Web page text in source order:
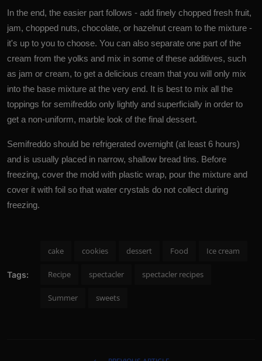
In the end, the easier part follows - add finely chopped fresh fruit,
jam, chopped nuts, chocolate, or hazelnut cream to the mixture -
it's up to you to choose. You can also separate one part of the
cream from the yolks and mix in some of these additives, such
as jam or cream, to get a delicious cream that you will only mix
into the base mixture at the very end. It is best to mix all the
toppings for semifreddo only lightly and superficially in order to
get a non-uniform, marble look of the final dessert.
Semifreddo should be refrigerated overnight (at least 6 hours)
and is usually placed in narrow, shallow bread tins. Before
freezing, cover the mold with plastic wrap, pour the mixture and
cover it with foil so that water crystals do not collect during
freezing.
Tags:
cake cookies dessert Food Ice cream
Recipe spectacler spectacler recipes
Summer sweets